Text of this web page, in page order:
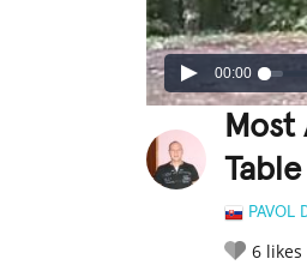
00:00
PAVOL
6 likes